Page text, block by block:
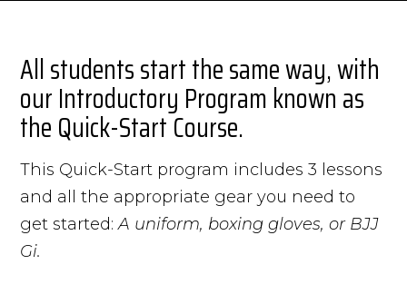
All students start the same way, with
our Introductory Program known as
the Quick-Start Course.
This Quick-Start program includes 3 lessons
and all the appropriate gear you need to
get started:A uniform, boxing gloves, or BJJ
Gi.